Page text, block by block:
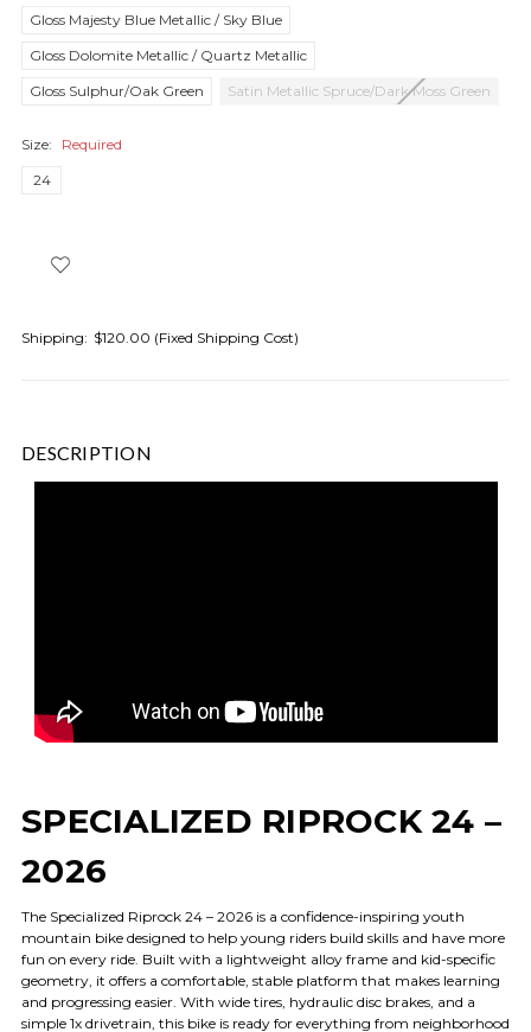
Gloss Majesty Blue Metallic / Sky Blue
Gloss Dolomite Metallic / Quartz Metallic
Gloss Sulphur/Oak Green
Satin Metallic Spruce/Dark Moss Green
Size:
Required
24
Shipping: $120.00 (Fixed Shipping Cost)
DESCRIPTION
SPECIALIZED RIPROCK 24 –
2026
The Specialized Riprock 24 – 2026 is a confidence-inspiring youth
mountain bike designed to help young riders build skills and have more
fun on every ride. Built with a lightweight alloy frame and kid-specific
geometry, it offers a comfortable, stable platform that makes learning
and progressing easier. With wide tires, hydraulic disc brakes, and a
simple 1x drivetrain, this bike is ready for everything from neighborhood